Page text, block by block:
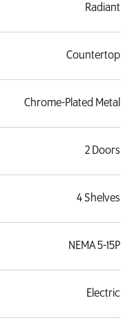
Radiant
Countertop
Chrome-Plated Metal
2 Doors
4 Shelves
NEMA 5-15P
Electric